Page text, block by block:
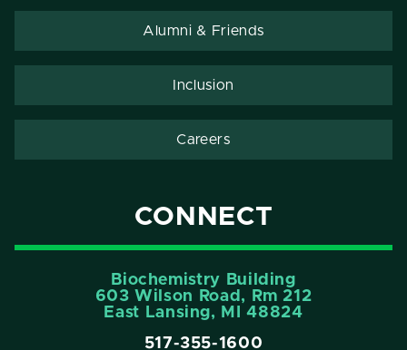
Alumni & Friends
Inclusion
Careers
CONNECT
Biochemistry Building
603 Wilson Road, Rm 212
East Lansing, MI 48824
517-355-1600